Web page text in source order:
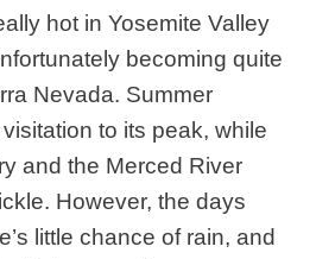
hot in Yosemite Valley
becoming quite
Nevada. Summer
to its peak, while
and the Merced River
However, the days
little chance of rain, and